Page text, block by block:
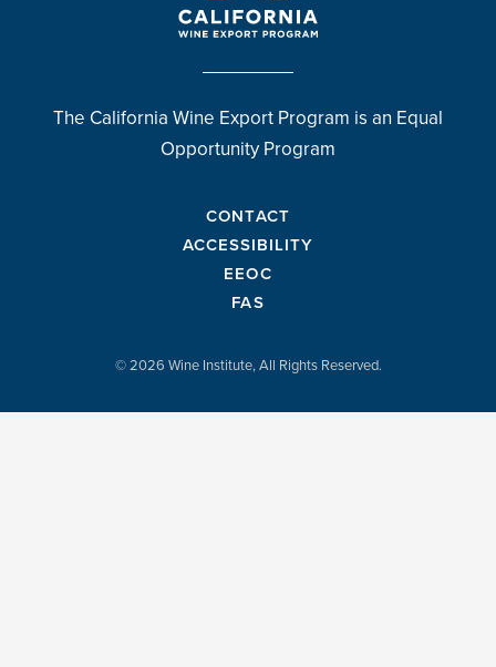
The California Wine Export Program is an Equal
Opportunity Program
CONTACT
ACCESSIBILITY
EEOC
FAS
© 2026 Wine Institute, All Rights Reserved.